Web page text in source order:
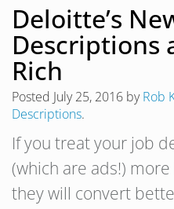
Deloitte’s
Descriptions
Rich
Posted July 25, 2016 byRob
Descriptions.
If you treat your job
(which are ads!)
they will convert